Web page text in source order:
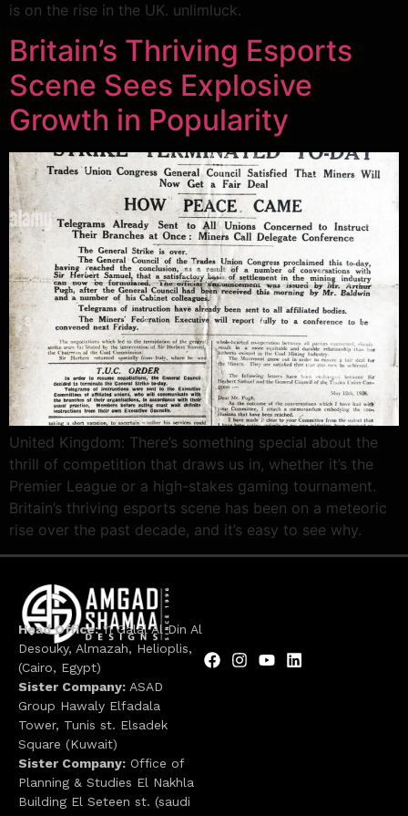
is on the rise in the UK. unlimluck.
Britain’s Thriving Esports
Scene Sees Explosive
Growth in Popularity
United Kingdom: There’s something special about the
thrill of competition that draws us in, whether it’s the
Premier League or a high-stakes gaming tournament.
Britain’s thriving esports scene has been on a meteoric
rise over the past decade, and it’s easy to see why.
Head Office:11 Galal Al Din Al
Desouky, Almazah, Helioplis,
(Cairo, Egypt)
Sister Company: ASAD
Group Hawaly Elfadala
Tower, Tunis st. Elsadek
Square (Kuwait)
Sister Company: Office of
Planning & Studies El Nakhla
Building El Seteen st. (saudi